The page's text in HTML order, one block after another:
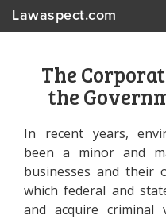
Lawaspect.com
The
the
In recent years,
been a minor and
businesses and their
which federal and
and acquire criminal